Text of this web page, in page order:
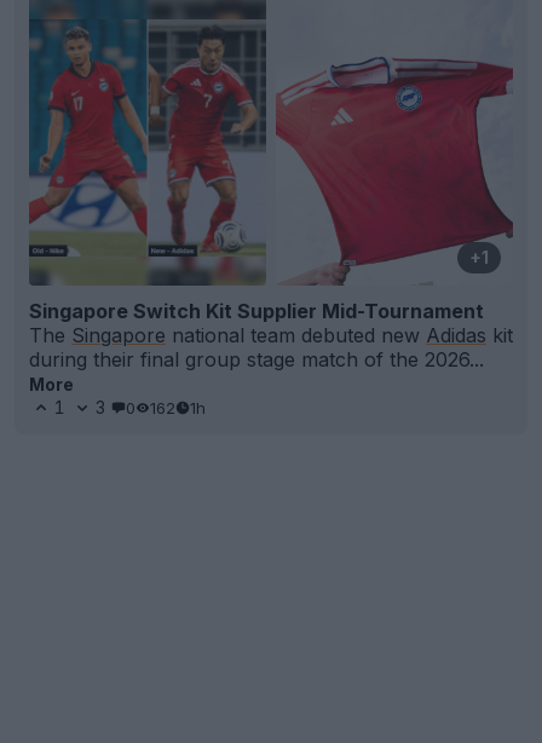
+1
Singapore Switch Kit Supplier Mid-Tournament
The Singapore national team debuted new Adidas kit
during their final group stage match of the 2026...
More
1
3 0 162 1h